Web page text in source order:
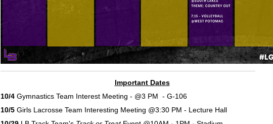
Important Dates
10/4 Gymnastics Team Interest Meeting - @3 PM - G-106
10/5 Girls Lacrosse Team Interesting Meeting @3:30 PM - Lecture Hall